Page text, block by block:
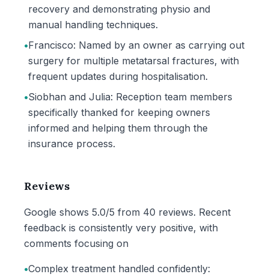
recovery and demonstrating physio and
manual handling techniques.
•Francisco: Named by an owner as carrying out
surgery for multiple metatarsal fractures, with
frequent updates during hospitalisation.
•Siobhan and Julia: Reception team members
specifically thanked for keeping owners
informed and helping them through the
insurance process.
Reviews
Google shows 5.0/5 from 40 reviews. Recent
feedback is consistently very positive, with
comments focusing on
•Complex treatment handled confidently: